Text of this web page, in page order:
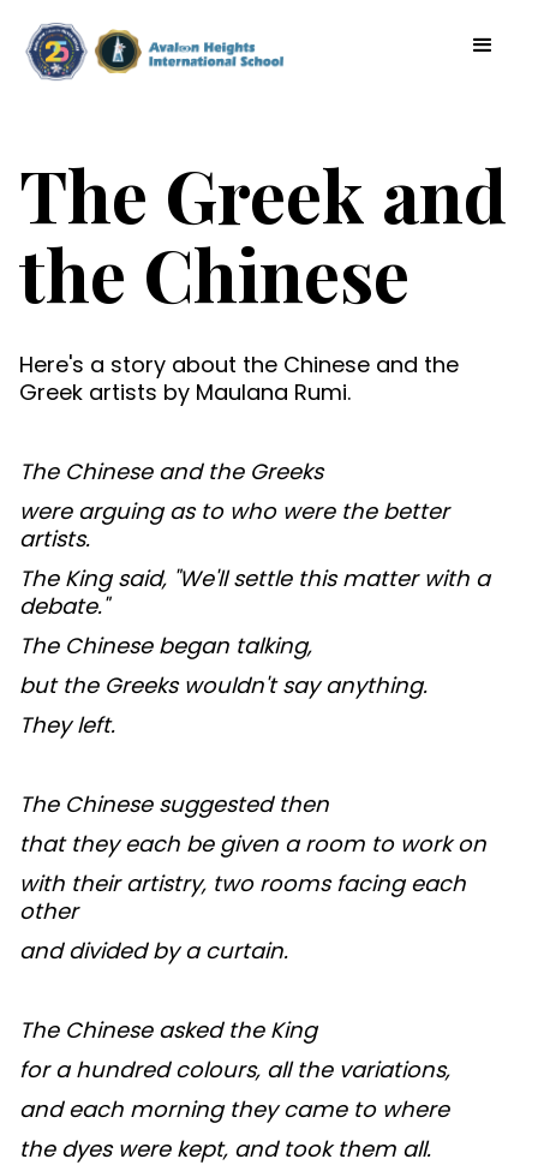
The Greek and
the Chinese
Here's a story about the Chinese and the
Greek artists by Maulana Rumi.
The Chinese and the Greeks
were arguing as to who were the better
artists.
The King said, "We'll settle this matter with a
debate."
The Chinese began talking,
but the Greeks wouldn't say anything.
They left.
The Chinese suggested then
that they each be given a room to work on
with their artistry, two rooms facing each
other
and divided by a curtain.
The Chinese asked the King
for a hundred colours, all the variations,
and each morning they came to where
the dyes were kept, and took them all.